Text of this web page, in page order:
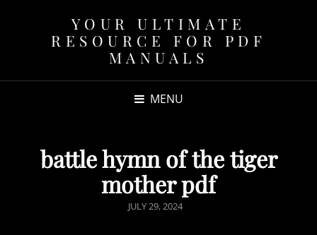
YOUR ULTIMATE
RESOURCE FOR PDF
MANUALS
MENU
battle hymn of the tiger
mother pdf
POSTED
JULY 29, 2024